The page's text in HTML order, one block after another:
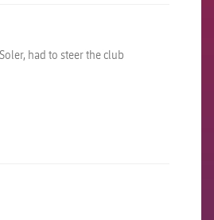
had to steer the club